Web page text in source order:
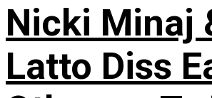
Nicki Minaj
Latto Diss